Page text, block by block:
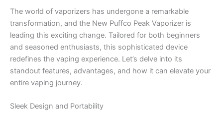
The world of vaporizers has undergone a remarkable
transformation, and the New Puffco Peak Vaporizer is
leading this exciting change. Tailored for both beginners
and seasoned enthusiasts, this sophisticated device
redefines the vaping experience. Let’s delve into its
standout features, advantages, and how it can elevate your
entire vaping journey.
Sleek Design and Portability